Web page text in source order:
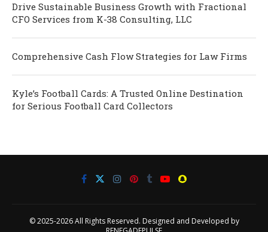
Drive Sustainable Business Growth with Fractional
CFO Services from K-38 Consulting, LLC
Comprehensive Cash Flow Strategies for Law Firms
Kyle’s Football Cards: A Trusted Online Destination
for Serious Football Card Collectors
© 2025-2026 All Rights Reserved. Designed and Developed by